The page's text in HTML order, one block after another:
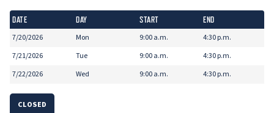
DATE DAY START END
7/20/2026 Mon 9:00 a.m.
4:30 p.m.
7/21/2026
Tue 9:00 a.m.
4:30 p.m.
7/22/2026
Wed 9:00 a.m. 4:30 p.m.
CLOSED